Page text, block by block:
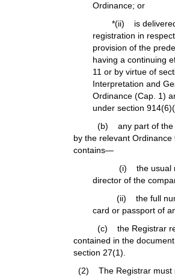
Ordinance; or
*(ii) is delivered
registration in
provision of the
having a continuing
11 or by virtue of
Interpretation and
Ordinance (Cap. 1)
under section
(b) any part of the
by the relevant Ordinance
contains—
(i) the usual
director of the
(ii) the full
card or passport of
(c) the Registrar
contained in the
section 27(1).
(2) The Registrar must